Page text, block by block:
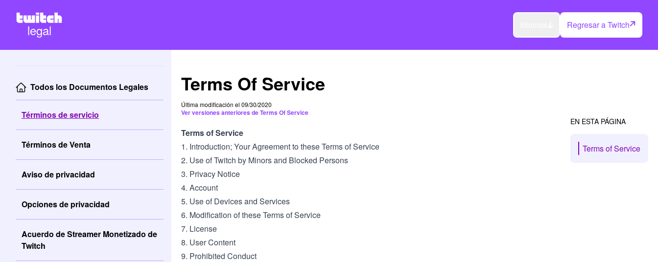
legal Regresar a Twitch
Todos los Documentos Legales
Términos de servicio
Términos de Venta
Aviso de privacidad
Opciones de privacidad
Acuerdo de Streamer Monetizado de
Twitch
Terms Of Service
Última modificación el 09/30/2020
Ver versiones anteriores de Terms Of Service
Terms of Service
1. Introduction; Your Agreement to these Terms of Service
2. Use of Twitch by Minors and Blocked Persons
3. Privacy Notice
4. Account
5. Use of Devices and Services
6. Modification of these Terms of Service
7. License
8. User Content
9. Prohibited Conduct
EN ESTA PÁGINA
Terms of Service